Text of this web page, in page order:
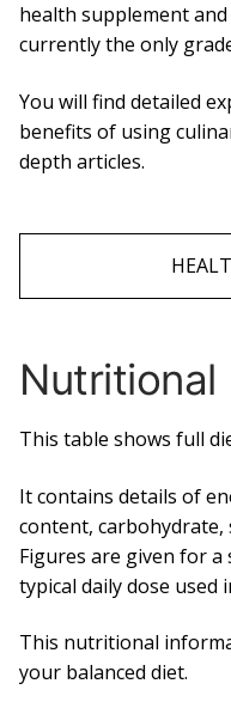
health supplement
currently the only
You will find detailed
benefits of using
depth articles.
Nutritional
This table shows full
It contains details of
content,
Figures are given for
typical daily dose used
This nutritional
your balanced diet.